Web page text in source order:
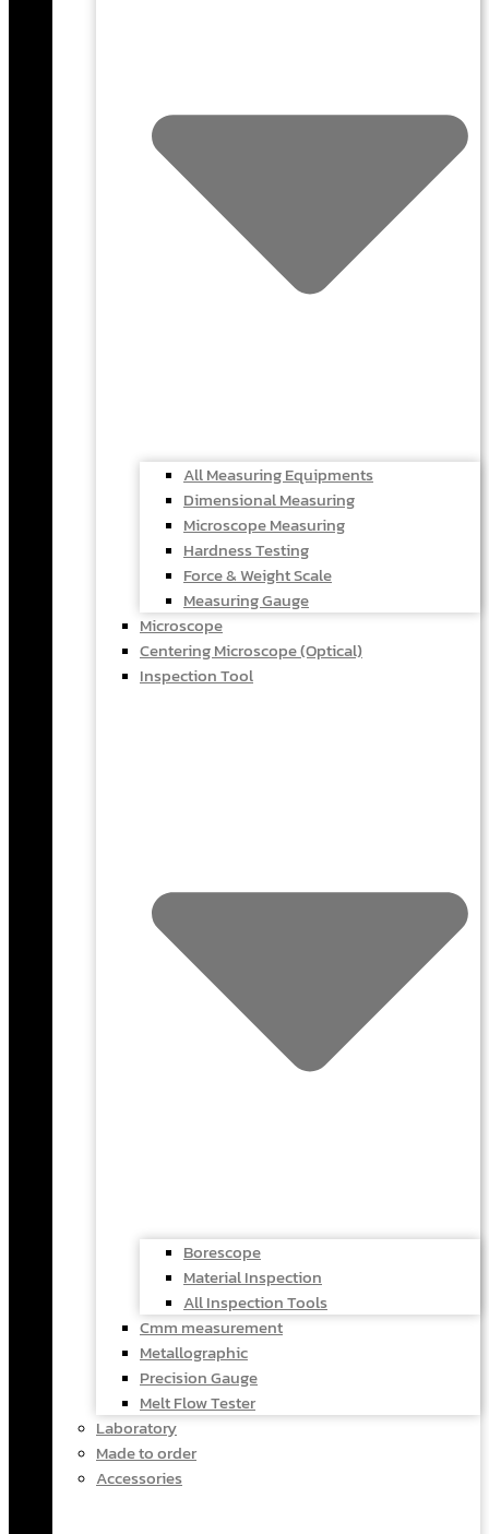
All Measuring Equipments
Dimensional Measuring
Microscope Measuring
Hardness Testing
Force & Weight Scale
Measuring Gauge
Microscope
Centering Microscope (Optical)
Inspection Tool
Borescope
Material Inspection
All Inspection Tools
Cmm measurement
Metallographic
Precision Gauge
Melt Flow Tester
Laboratory
Made to order
Accessories